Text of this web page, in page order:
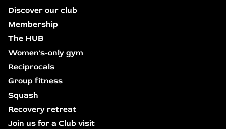
Discover our club
Membership
The HUB
Women's-only gym
Reciprocals
Group fitness
Squash
Recovery retreat
Join us for a Club visit